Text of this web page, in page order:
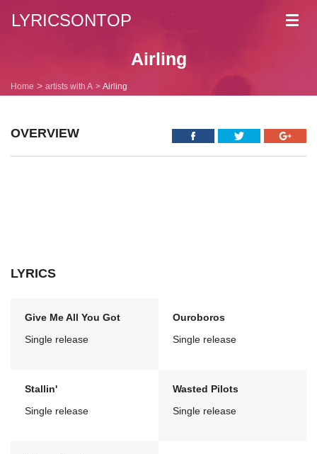
LYRICSONTOP
Airling
Home artists with A Airling
OVERVIEW
LYRICS
Give Me All You Got
Single release
Ouroboros
Single release
Stallin'
Single release
Wasted Pilots
Single release